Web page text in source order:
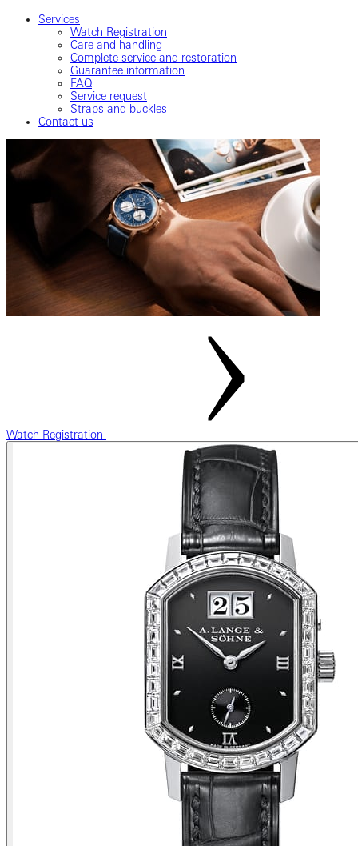
Services
Watch Registration
Care and handling
Complete service and restoration
Guarantee information
FAQ
Service request
Straps and buckles
Contact us
Watch Registration